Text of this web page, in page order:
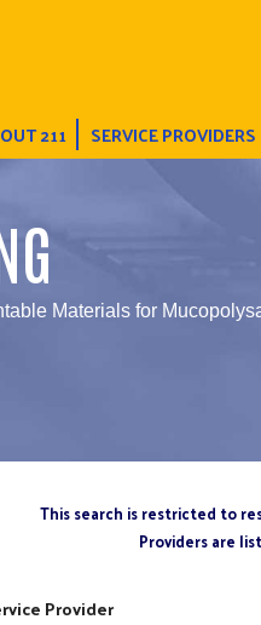
211 SERVICE PROVIDERS
Materials for
This search is restricted to
Providers are
Provider